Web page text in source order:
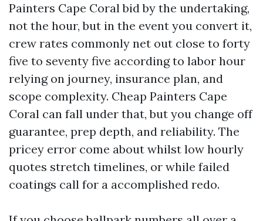
Painters Cape Coral bid by the undertaking,
not the hour, but in the event you convert it,
crew rates commonly net out close to forty
five to seventy five according to labor hour
relying on journey, insurance plan, and
scope complexity. Cheap Painters Cape
Coral can fall under that, but you change off
guarantee, prep depth, and reliability. The
pricey error come about whilst low hourly
quotes stretch timelines, or while failed
coatings call for a accomplished redo.